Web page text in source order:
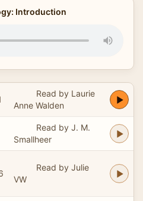
Introduction
Read by Laurie
Anne Walden
Read by J. M.
Smallheer
Read by Julie
VW